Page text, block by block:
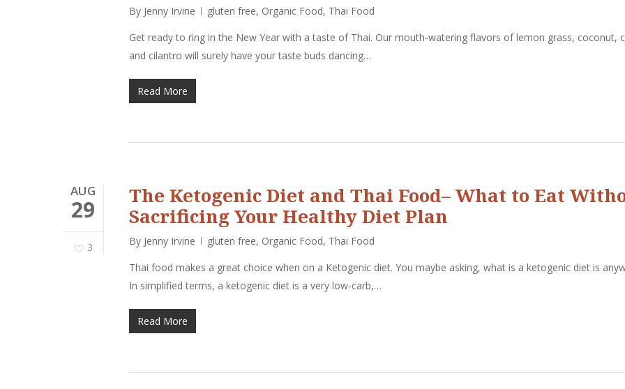
By Jenny Irvine gluten free, Organic Food, Thai Food
Get ready to ring in the New Year with a taste of Thai. Our mouth-watering flavors of lemon grass, coconut,
and cilantro will surely have your taste buds dancing…
Read More
AUG
29
3
The Ketogenic Diet and Thai Food– What to Eat
Sacrificing Your Healthy Diet Plan
By Jenny Irvine gluten free, Organic Food, Thai Food
Thai food makes a great choice when on a Ketogenic diet. You maybe asking, what is a ketogenic diet is
In simplified terms, a ketogenic diet is a very low-carb,…
Read More